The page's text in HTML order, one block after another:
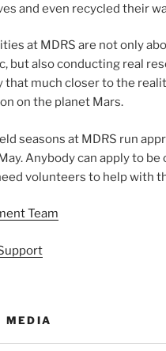
and even recycled their
at MDRS are not only
but also conducting real
that much closer to the
on the planet Mars.
seasons at MDRS run
Anybody can apply to be
volunteers to help with
Team
MEDIA